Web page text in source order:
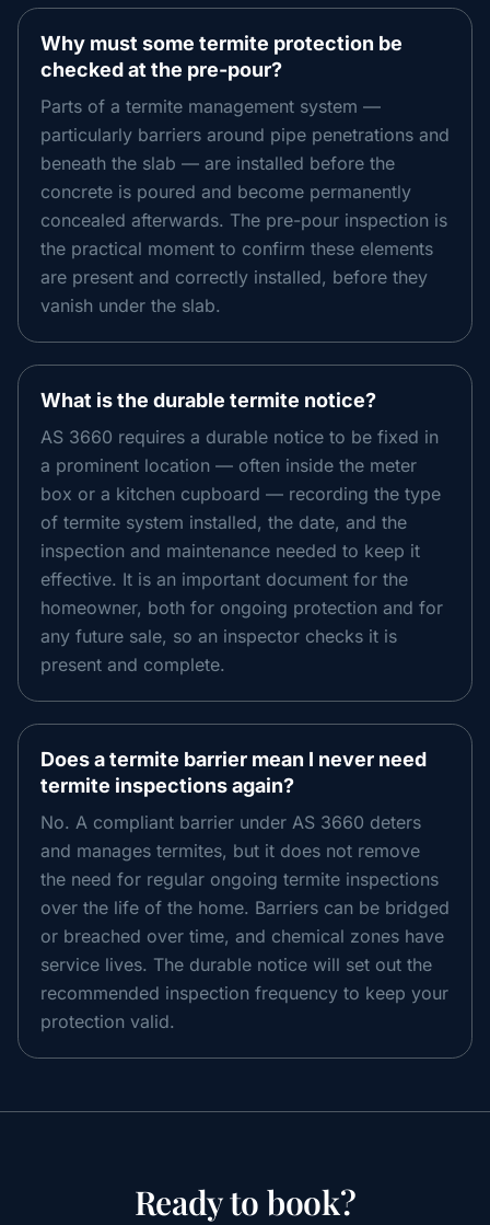
Why must some termite protection be
checked at the pre-pour?
Parts of a termite management system —
particularly barriers around pipe penetrations and
beneath the slab — are installed before the
concrete is poured and become permanently
concealed afterwards. The pre-pour inspection is
the practical moment to confirm these elements
are present and correctly installed, before they
vanish under the slab.
What is the durable termite notice?
AS 3660 requires a durable notice to be fixed in
a prominent location — often inside the meter
box or a kitchen cupboard — recording the type
of termite system installed, the date, and the
inspection and maintenance needed to keep it
effective. It is an important document for the
homeowner, both for ongoing protection and for
any future sale, so an inspector checks it is
present and complete.
Does a termite barrier mean I never need
termite inspections again?
No. A compliant barrier under AS 3660 deters
and manages termites, but it does not remove
the need for regular ongoing termite inspections
over the life of the home. Barriers can be bridged
or breached over time, and chemical zones have
service lives. The durable notice will set out the
recommended inspection frequency to keep your
protection valid.
Ready to book?